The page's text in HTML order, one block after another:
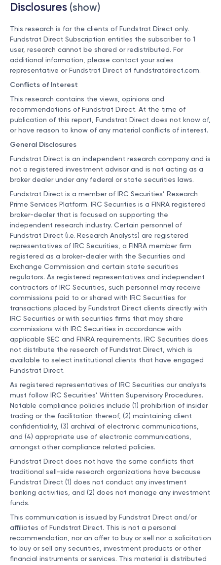
Disclosures (show)
This research is for the clients of Fundstrat Direct only.
Fundstrat Direct Subscription entitles the subscriber to 1
user, research cannot be shared or redistributed. For
additional information, please contact your sales
representative or Fundstrat Direct at fundstratdirect.com.
Conflicts of Interest
This research contains the views, opinions and
recommendations of Fundstrat Direct. At the time of
publication of this report, Fundstrat Direct does not know of,
or have reason to know of any material conflicts of interest.
General Disclosures
Fundstrat Direct is an independent research company and is
not a registered investment advisor and is not acting as a
broker dealer under any federal or state securities laws.
Fundstrat Direct is a member of IRC Securities’ Research
Prime Services Platform. IRC Securities is a FINRA registered
broker-dealer that is focused on supporting the
independent research industry. Certain personnel of
Fundstrat Direct (i.e. Research Analysts) are registered
representatives of IRC Securities, a FINRA member firm
registered as a broker-dealer with the Securities and
Exchange Commission and certain state securities
regulators. As registered representatives and independent
contractors of IRC Securities, such personnel may receive
commissions paid to or shared with IRC Securities for
transactions placed by Fundstrat Direct clients directly with
IRC Securities or with securities firms that may share
commissions with IRC Securities in accordance with
applicable SEC and FINRA requirements. IRC Securities does
not distribute the research of Fundstrat Direct, which is
available to select institutional clients that have engaged
Fundstrat Direct.
As registered representatives of IRC Securities our analysts
must follow IRC Securities’ Written Supervisory Procedures.
Notable compliance policies include (1) prohibition of insider
trading or the facilitation thereof, (2) maintaining client
confidentiality, (3) archival of electronic communications,
and (4) appropriate use of electronic communications,
amongst other compliance related policies.
Fundstrat Direct does not have the same conflicts that
traditional sell-side research organizations have because
Fundstrat Direct (1) does not conduct any investment
banking activities, and (2) does not manage any investment
funds.
This communication is issued by Fundstrat Direct and/or
affiliates of Fundstrat Direct. This is not a personal
recommendation, nor an offer to buy or sell nor a solicitation
to buy or sell any securities, investment products or other
financial instruments or services. This material is distributed